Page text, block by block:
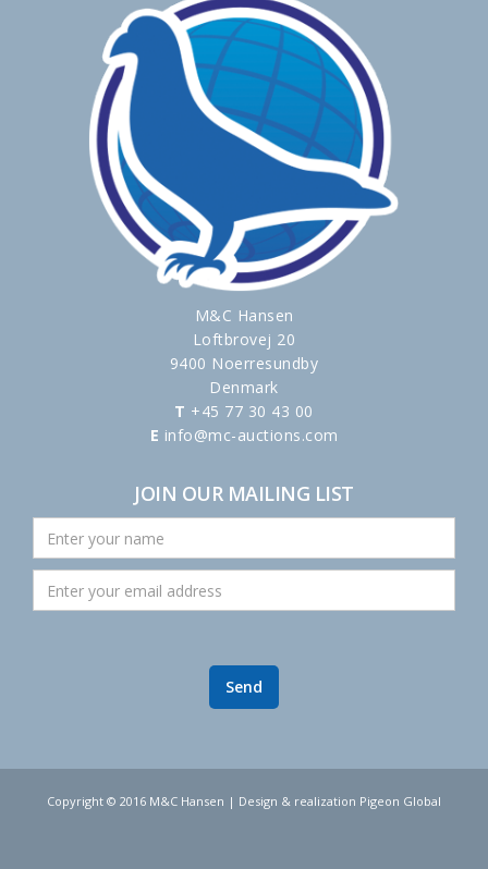
M&C Hansen
Loftbrovej 20
9400 Noerresundby
Denmark
T +45 77 30 43 00
E info@mc-auctions.com
JOIN OUR MAILING LIST
Copyright © 2016 M&C Hansen | Design & realization Pigeon Global